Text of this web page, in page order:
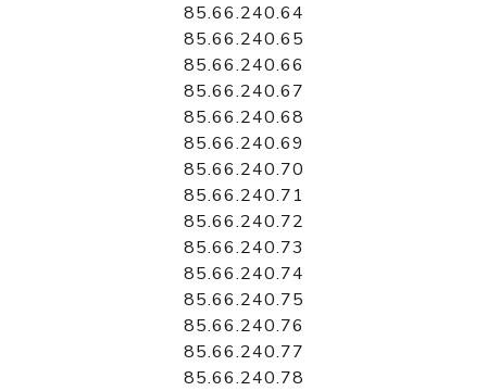
85.66.240.64
85.66.240.65
85.66.240.66
85.66.240.67
85.66.240.68
85.66.240.69
85.66.240.70
85.66.240.71
85.66.240.72
85.66.240.73
85.66.240.74
85.66.240.75
85.66.240.76
85.66.240.77
85.66.240.78